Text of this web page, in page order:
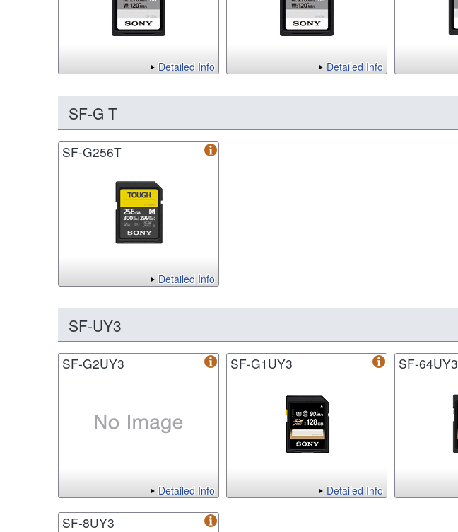
Detailed Info Detailed Info
SF-G T
SF-G256T
Detailed Info
SF-UY3
SF-G2UY3
Detailed Info
SF-G1UY3
Detailed Info
SF-64UY3
SF-8UY3